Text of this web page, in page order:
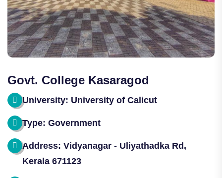
Govt. College Kasaragod
University: University of Calicut
Type: Government
Address: Vidyanagar - Uliyathadka Rd,
Kerala 671123